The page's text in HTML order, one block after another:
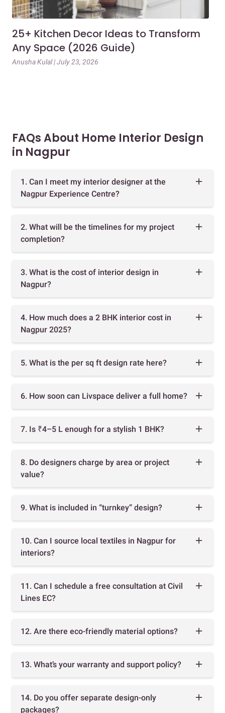
25+ Kitchen Decor Ideas to Transform
Any Space (2026 Guide)
Anusha Kulal | July 23, 2026
FAQs About Home Interior Design
in Nagpur
1. Can I meet my interior designer at the
Nagpur Experience Centre?
2. What will be the timelines for my project
completion?
3. What is the cost of interior design in
Nagpur?
4. How much does a 2 BHK interior cost in
Nagpur 2025?
5. What is the per sq ft design rate here?
6. How soon can Livspace deliver a full home?
7. Is ₹4–5 L enough for a stylish 1 BHK?
8. Do designers charge by area or project
value?
9. What is included in “turnkey” design?
10. Can I source local textiles in Nagpur for
interiors?
11. Can I schedule a free consultation at Civil
Lines EC?
12. Are there eco-friendly material options?
13. What’s your warranty and support policy?
14. Do you offer separate design-only
packages?